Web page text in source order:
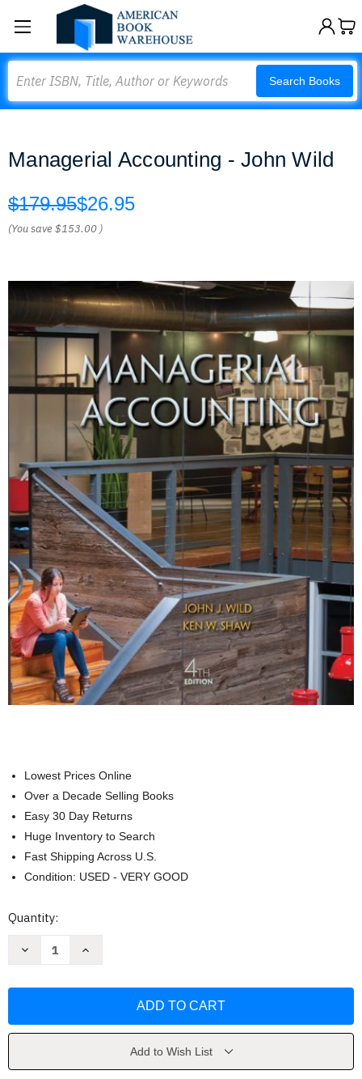
Search Books
Managerial Accounting - John Wild
$179.95$26.95
(You save$153.00 )
Lowest Prices Online
Over a Decade Selling Books
Easy 30 Day Returns
Huge Inventory to Search
Fast Shipping Across U.S.
Condition: USED - VERY GOOD
Current
Quantity:
Decrease
Wild
Increase
Wild
Add to Wish List